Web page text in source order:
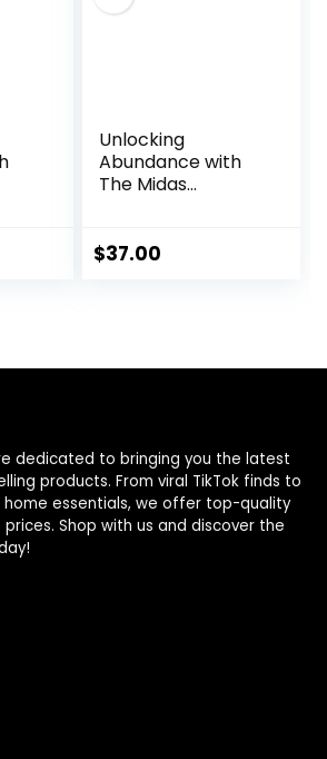
Unlocking
Abundance with
The Midas
$37.00
dedicated to bringing you the latest
products. From viral TikTok finds to
essentials, we offer top-quality
Shop with us and discover the